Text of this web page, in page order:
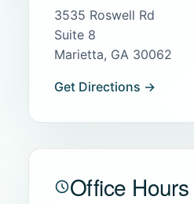
3535 Roswell Rd
Suite 8
Marietta, GA 30062
Get Directions →
Office Hours